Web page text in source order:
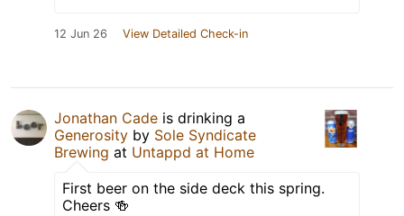
12 Jun 26 View Detailed Check-in
Jonathan Cade is drinking a
Generosity by Sole Syndicate
Brewing at Untappd at Home
First beer on the side deck this spring.
Cheers 🍻